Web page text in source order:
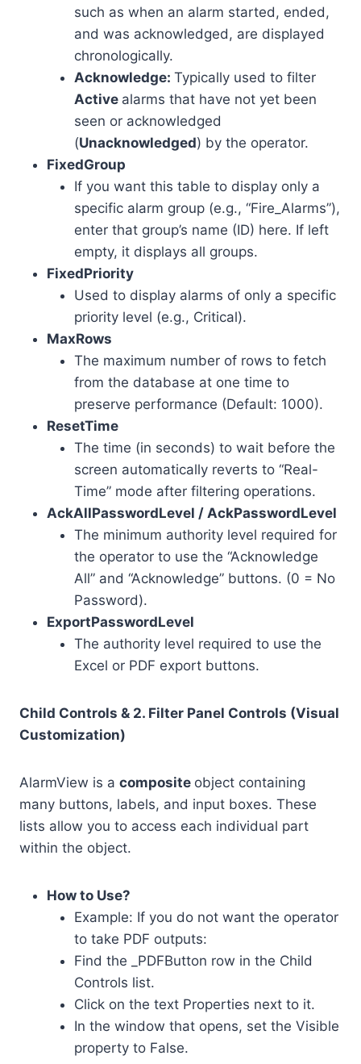
such as when an alarm started, ended,
and was acknowledged, are displayed
chronologically.
Acknowledge: Typically used to filter
Active alarms that have not yet been
seen or acknowledged
(Unacknowledged) by the operator.
FixedGroup
If you want this table to display only a
specific alarm group (e.g., “Fire_Alarms”),
enter that group’s name (ID) here. If left
empty, it displays all groups.
FixedPriority
Used to display alarms of only a specific
priority level (e.g., Critical).
MaxRows
The maximum number of rows to fetch
from the database at one time to
preserve performance (Default: 1000).
ResetTime
The time (in seconds) to wait before the
screen automatically reverts to “Real-
Time” mode after filtering operations.
AckAllPasswordLevel / AckPasswordLevel
The minimum authority level required for
the operator to use the “Acknowledge
All” and “Acknowledge” buttons. (0 = No
Password).
ExportPasswordLevel
The authority level required to use the
Excel or PDF export buttons.
Child Controls & 2. Filter Panel Controls (Visual
Customization)
AlarmView is a composite object containing
many buttons, labels, and input boxes. These
lists allow you to access each individual part
within the object.
How to Use?
Example: If you do not want the operator
to take PDF outputs:
Find the _PDFButton row in the Child
Controls list.
Click on the text Properties next to it.
In the window that opens, set the Visible
property to False.